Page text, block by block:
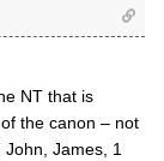
NT that is
the canon – not
John, James, 1